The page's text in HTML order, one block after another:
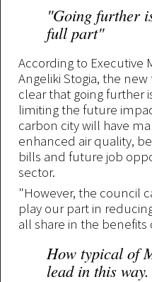
"Going further
full part"
According to
Angeliki Stogia, the
clear that going further
limiting the future
carbon city will have
enhanced air quality,
bills and future job
sector.
"However, the council
play our part in
all share in the benefits
How typical of
lead in this way.